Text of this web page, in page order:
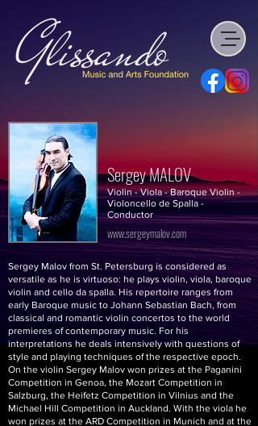
Sergey MALOV
Violin - Viola - Baroque Violin -
Violoncello de Spalla -
Conductor
www.sergeymalov.com
Sergey Malov from St. Petersburg is considered as
versatile as he is virtuoso: he plays violin, viola, baroque
violin and cello da spalla. His repertoire ranges from
early Baroque music to Johann Sebastian Bach, from
classical and romantic violin concertos to the world
premieres of contemporary music. For his
interpretations he deals intensively with questions of
style and playing techniques of the respective epoch.
On the violin Sergey Malov won prizes at the Paganini
Competition in Genoa, the Mozart Competition in
Salzburg, the Heifetz Competition in Vilnius and the
Michael Hill Competition in Auckland. With the viola he
won prizes at the ARD Competition in Munich and at the